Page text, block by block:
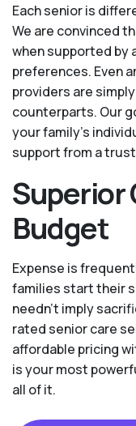
Each senior is
We are convinced
when supported
preferences. Even
providers are
counterparts. Our
your family’s
support from a
Superior
Budget
Expense is
families start their
needn't imply
rated senior care
affordable pricing
is your most
all of it.